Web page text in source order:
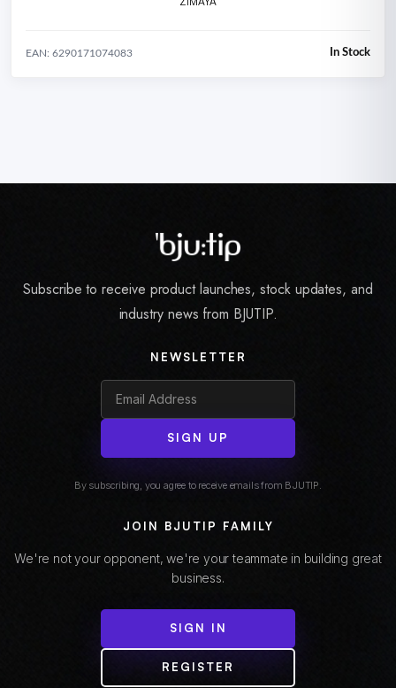
EAN: 6290171074083 In Stock
Subscribe to receive product launches, stock updates, and
industry news from BJUTIP.
NEWSLETTER
SIGN UP
By subscribing, you agree to receive emails from BJUTIP.
JOIN BJUTIP FAMILY
We're not your opponent, we're your teammate in building great
business.
SIGN IN
REGISTER